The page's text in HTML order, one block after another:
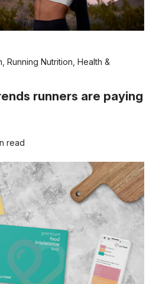
Running Nutrition Health &
runners are paying
read